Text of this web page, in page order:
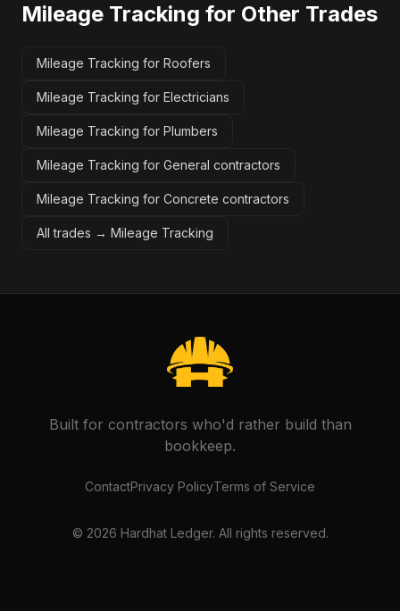
Mileage Tracking for Other Trades
Mileage Tracking for Roofers
Mileage Tracking for Electricians
Mileage Tracking for Plumbers
Mileage Tracking for General contractors
Mileage Tracking for Concrete contractors
All trades → Mileage Tracking
Built for contractors who'd rather build than
bookkeep.
ContactPrivacy PolicyTerms of Service
© 2026 Hardhat Ledger. All rights reserved.